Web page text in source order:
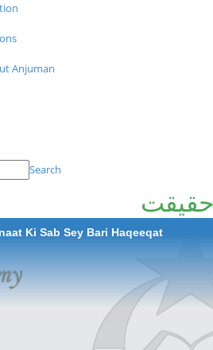
Anjuman
Search
Ki Sab Sey Bari Haqeeqat